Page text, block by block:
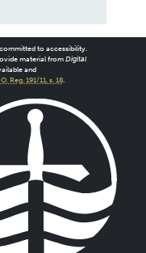
to accessibility.
material from Digital
and
O. Reg. 191/11, s. 18.